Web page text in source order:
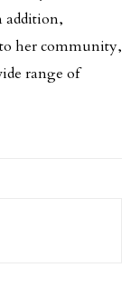
addition,
her community,
range of